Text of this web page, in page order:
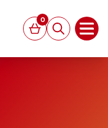
Basket
0
Search